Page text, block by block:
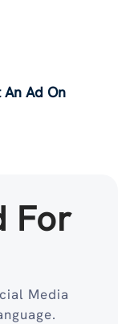
An Ad On
For
Media